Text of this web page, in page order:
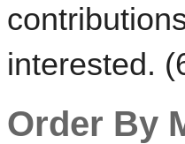
interested.
Order By